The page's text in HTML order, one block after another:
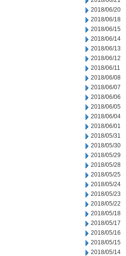
2018/06/20
2018/06/18
2018/06/15
2018/06/14
2018/06/13
2018/06/12
2018/06/11
2018/06/08
2018/06/07
2018/06/06
2018/06/05
2018/06/04
2018/06/01
2018/05/31
2018/05/30
2018/05/29
2018/05/28
2018/05/25
2018/05/24
2018/05/23
2018/05/22
2018/05/18
2018/05/17
2018/05/16
2018/05/15
2018/05/14